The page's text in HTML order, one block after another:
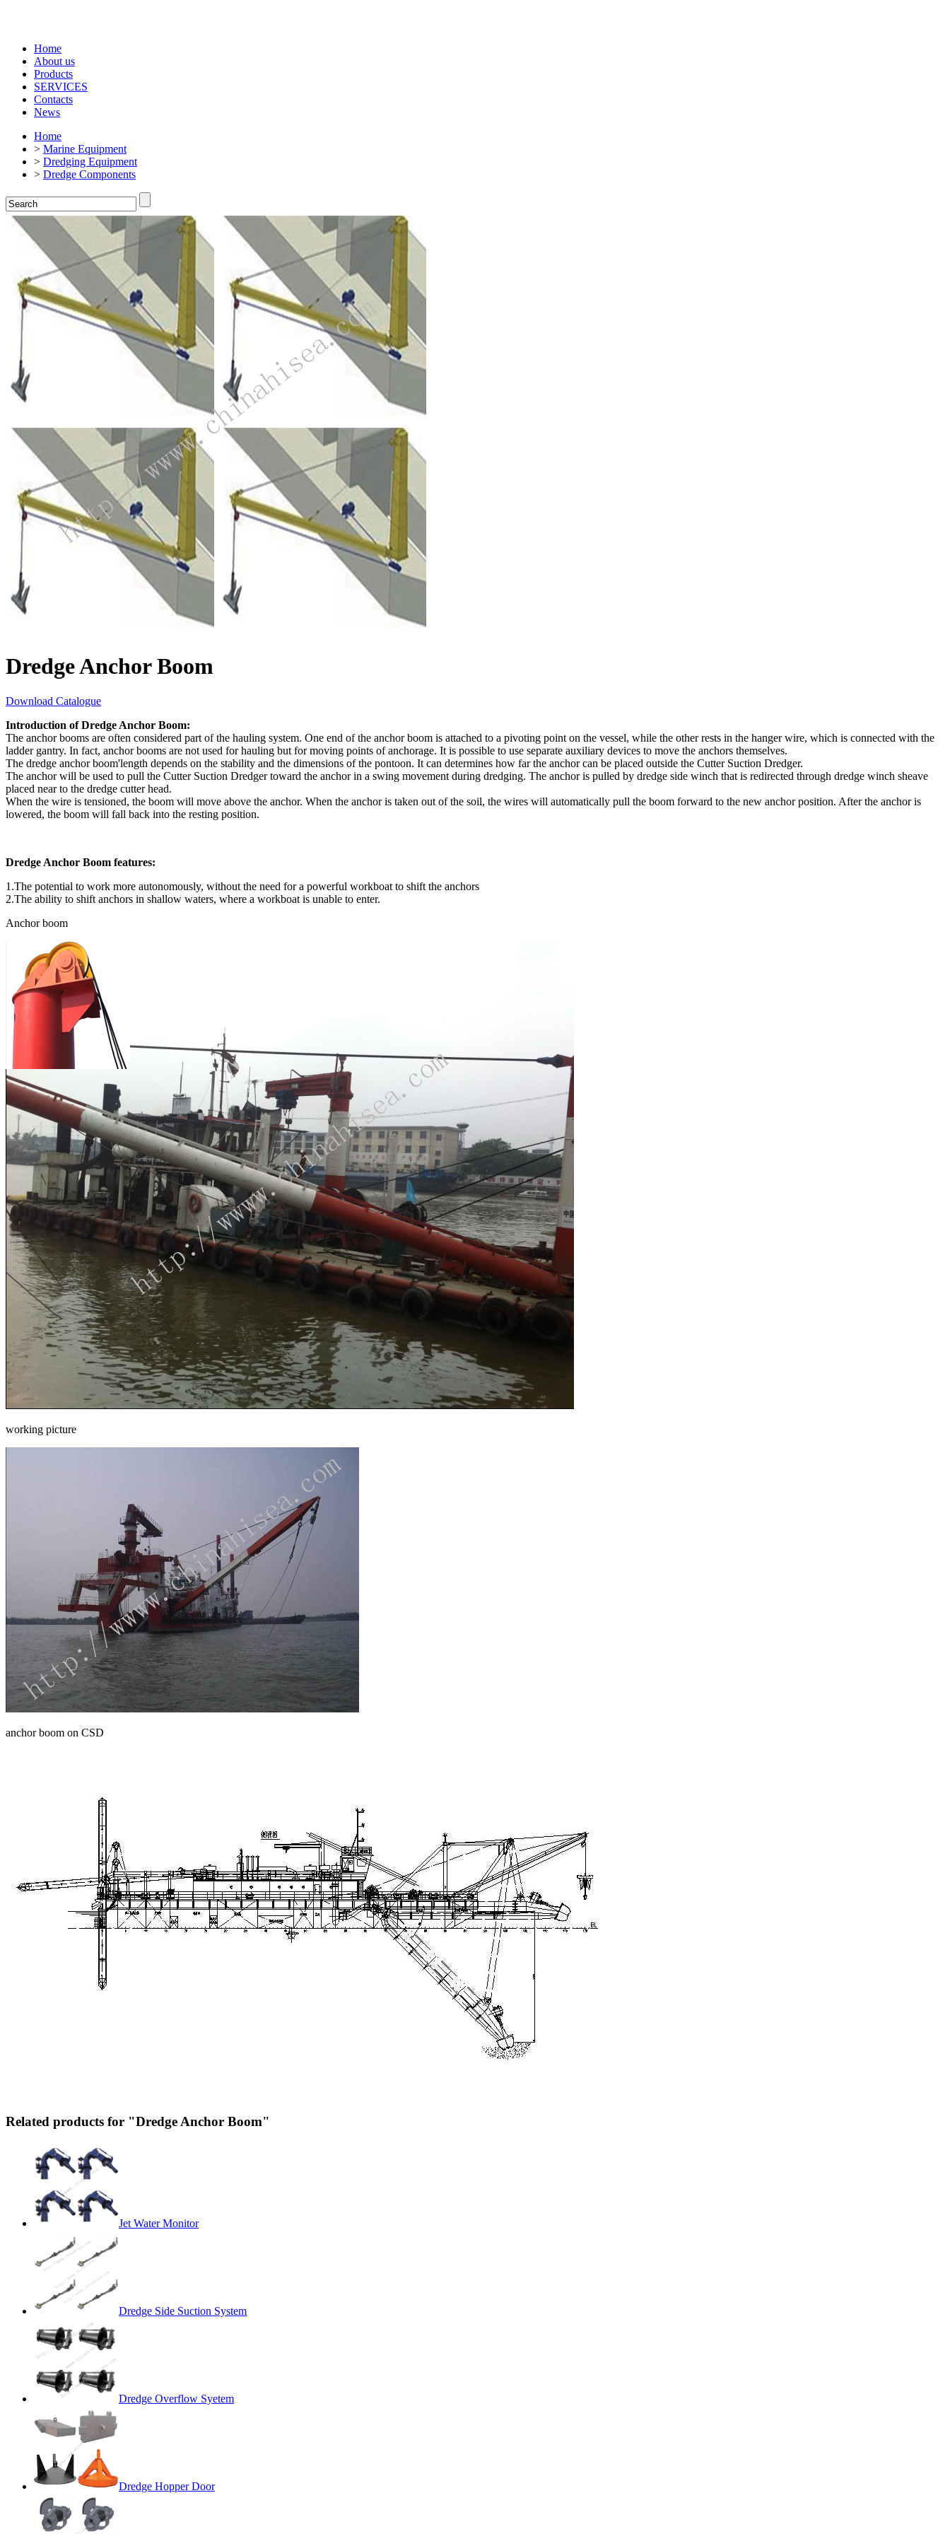
Home
About us
Products
SERVICES
Contacts
News
Home
> Marine Equipment
> Dredging Equipment
> Dredge Components
Dredge Anchor Boom
Download Catalogue
Introduction of Dredge Anchor Boom:
The anchor booms are often considered part of the hauling system. One end of the anchor boom is attached to a pivoting point on the vessel, while the other rests in the hanger wire, which is connected with the
ladder gantry. In fact, anchor booms are not used for hauling but for moving points of anchorage. It is possible to use separate auxiliary devices to move the anchors themselves.
The dredge anchor boom'length depends on the stability and the dimensions of the pontoon. It can determines how far the anchor can be placed outside the Cutter Suction Dredger.
The anchor will be used to pull the Cutter Suction Dredger toward the anchor in a swing movement during dredging. The anchor is pulled by dredge side winch that is redirected through dredge winch sheave
placed near to the dredge cutter head.
When the wire is tensioned, the boom will move above the anchor. When the anchor is taken out of the soil, the wires will automatically pull the boom forward to the new anchor position. After the anchor is
lowered, the boom will fall back into the resting position.
Dredge Anchor Boom features:
1.The potential to work more autonomously, without the need for a powerful workboat to shift the anchors
2.The ability to shift anchors in shallow waters, where a workboat is unable to enter.
Anchor boom
working picture
anchor boom on CSD
Related products for "Dredge Anchor Boom"
Jet Water Monitor
Dredge Side Suction System
Dredge Overflow Syetem
Dredge Hopper Door